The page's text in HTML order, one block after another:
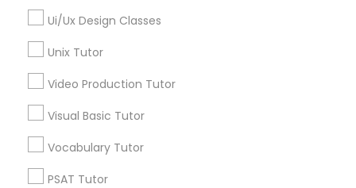
Physical Science Tutor
Political Science Tutor
Ui/Ux Design Classes
Unix Tutor
Video Production Tutor
Visual Basic Tutor
Vocabulary Tutor
PSAT Tutor
Trigonometry Tutor
Educational Lessons in Nearby
Neighborhoods